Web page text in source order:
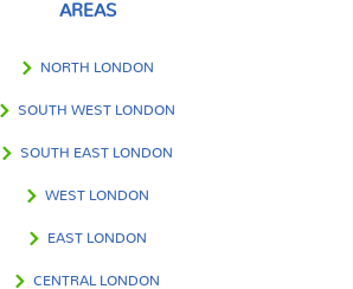
AREAS
NORTH LONDON
SOUTH WEST LONDON
SOUTH EAST LONDON
WEST LONDON
EAST LONDON
CENTRAL LONDON